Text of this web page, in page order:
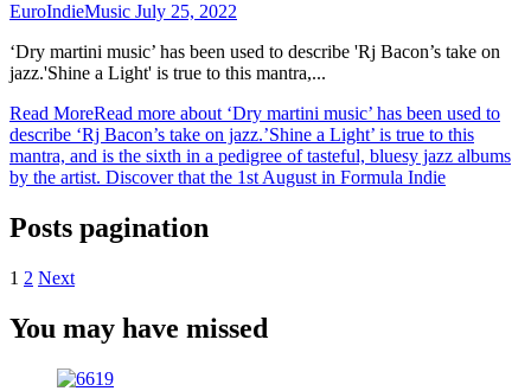
EuroIndieMusic July 25, 2022
‘Dry martini music’ has been used to describe 'Rj Bacon’s take on
jazz.'Shine a Light' is true to this mantra,...
Read MoreRead more about ‘Dry martini music’ has been used to
describe ‘Rj Bacon’s take on jazz.’Shine a Light’ is true to this
mantra, and is the sixth in a pedigree of tasteful, bluesy jazz albums
by the artist. Discover that the 1st August in Formula Indie
Posts pagination
1 2 Next
You may have missed